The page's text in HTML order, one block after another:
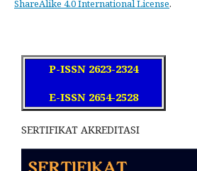
ShareAlike 4.0 International License.
P-ISSN 2623-2324
E-ISSN 2654-2528
SERTIFIKAT AKREDITASI